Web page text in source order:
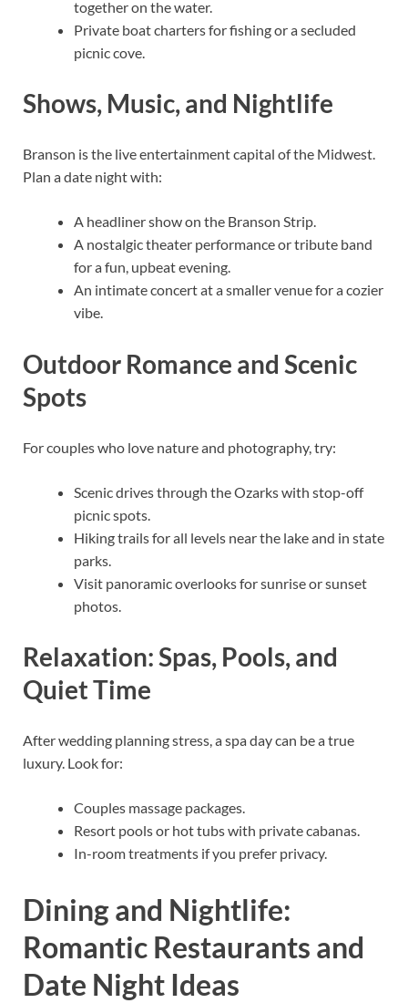
together on the water.
Private boat charters for fishing or a secluded
picnic cove.
Shows, Music, and Nightlife
Branson is the live entertainment capital of the Midwest.
Plan a date night with:
A headliner show on the Branson Strip.
A nostalgic theater performance or tribute band
for a fun, upbeat evening.
An intimate concert at a smaller venue for a cozier
vibe.
Outdoor Romance and Scenic
Spots
For couples who love nature and photography, try:
Scenic drives through the Ozarks with stop-off
picnic spots.
Hiking trails for all levels near the lake and in state
parks.
Visit panoramic overlooks for sunrise or sunset
photos.
Relaxation: Spas, Pools, and
Quiet Time
After wedding planning stress, a spa day can be a true
luxury. Look for:
Couples massage packages.
Resort pools or hot tubs with private cabanas.
In-room treatments if you prefer privacy.
Dining and Nightlife:
Romantic Restaurants and
Date Night Ideas